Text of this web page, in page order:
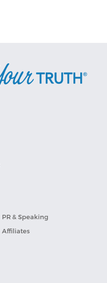
PR & Speaking
Affiliates